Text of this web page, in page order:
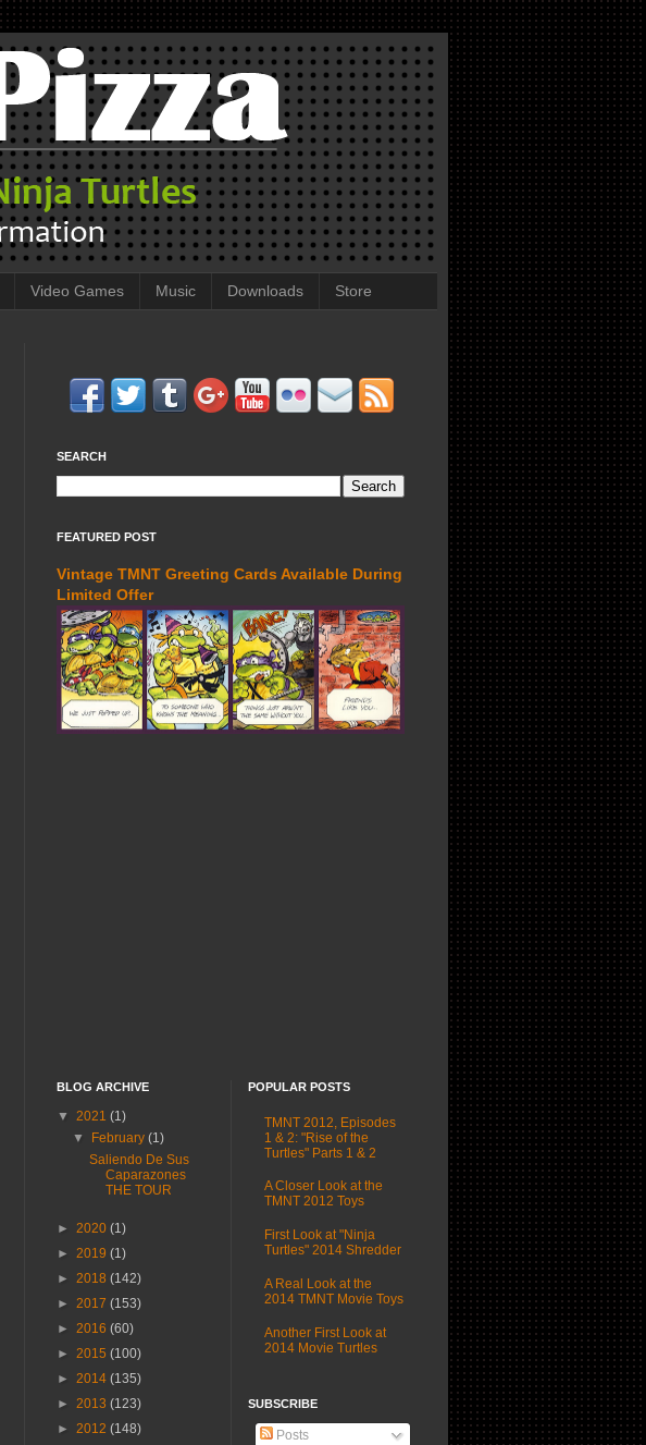
Video Games Music Downloads Store
SEARCH
FEATURED POST
Vintage TMNT Greeting Cards Available During
Limited Offer
BLOG ARCHIVE
▼ 2021 (1)
▼
February(1)
Saliendo De Sus
Caparazones
THE TOUR
► 2020 (1)
► 2019 (1)
► 2018 (142)
► 2017 (153)
► 2016 (60)
► 2015 (100)
► 2014 (135)
► 2013 (123)
► 2012 (148)
POPULAR POSTS
TMNT 2012, Episodes
1 & 2: "Rise of the
Turtles" Parts 1 & 2
A Closer Look at the
TMNT 2012 Toys
First Look at "Ninja
Turtles" 2014 Shredder
A Real Look at the
2014 TMNT Movie Toys
Another First Look at
2014 Movie Turtles
SUBSCRIBE
Posts